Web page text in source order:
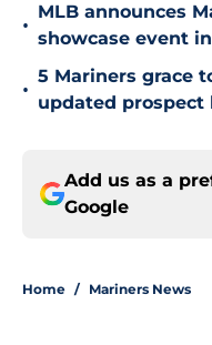
•
MLB announces
showcase event
•
5 Mariners grace
updated prospect
Add us as a
Google
Home / Mariners News